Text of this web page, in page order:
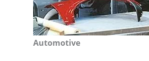
Automotive